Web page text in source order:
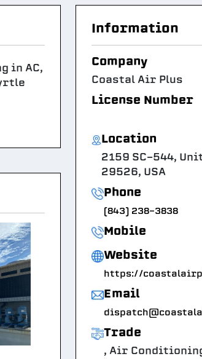
in AC,
Information
Company
Coastal Air Plus
License Number
Location
2159 SC-544,
29526, USA
Phone
(843) 238-3838
Mobile
Website
https://
Email
Trade
, Air